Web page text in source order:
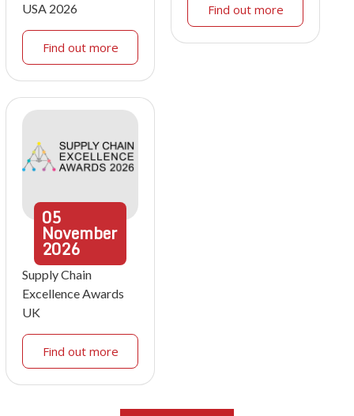
USA 2026
Find out more
Find out more
05
November
2026
Supply Chain
Excellence Awards
UK
Find out more